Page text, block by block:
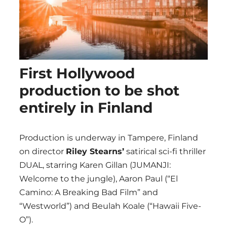
First Hollywood
production to be shot
entirely in Finland
Production is underway in Tampere, Finland
on director Riley Stearns’ satirical sci-fi thriller
DUAL, starring Karen Gillan (JUMANJI:
Welcome to the jungle), Aaron Paul (“El
Camino: A Breaking Bad Film” and
“Westworld”) and Beulah Koale (“Hawaii Five-
O”).